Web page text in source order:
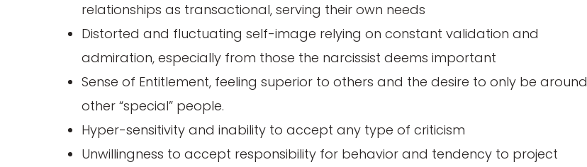
relationships as transactional, serving their own needs
Distorted and fluctuating self-image relying on constant validation and
admiration, especially from those the narcissist deems important
Sense of Entitlement, feeling superior to others and the desire to only be around
other “special” people.
Hyper-sensitivity and inability to accept any type of criticism
Unwillingness to accept responsibility for behavior and tendency to project